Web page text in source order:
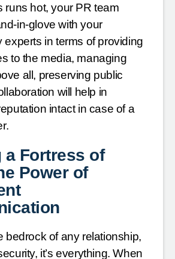
runs hot, your PR team
in-glove with your
experts in terms of providing
to the media, managing
all, preserving public
will help in
intact in case of a
a Fortress of
Power of
bedrock of any relationship,
it’s everything. When